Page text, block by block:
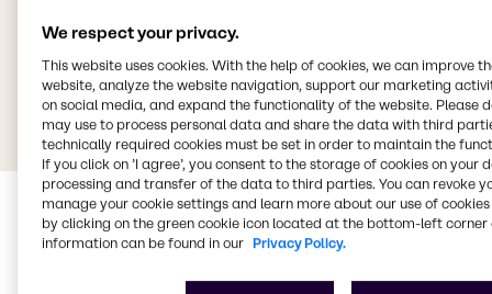
We respect your privacy.
This website uses cookies. With the help of cookies, we can improve
website, analyze the website navigation, support our marketing
on social media, and expand the functionality of the website. Please
may use to process personal data and share the data with third
technically required cookies must be set in order to maintain the
If you click on ’I agree’, you consent to the storage of cookies on your
processing and transfer of the data to third parties. You can revoke
manage your cookie settings and learn more about our use of cookies
by clicking on the green cookie icon located at the bottom-left corner
information can be found in our Privacy Policy.